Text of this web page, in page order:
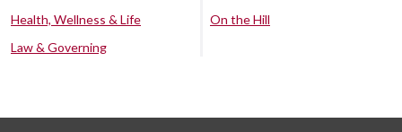
Health, Wellness & Life
Law & Governing
On the Hill